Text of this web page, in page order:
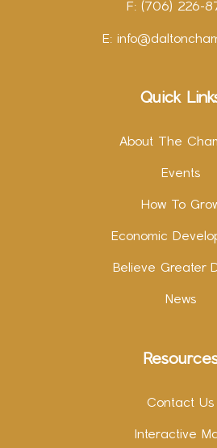
F: (706) 226-
E:
Quick
About The
Events
How To
Economic
Believe Greater
News
Contact Us
Interactive